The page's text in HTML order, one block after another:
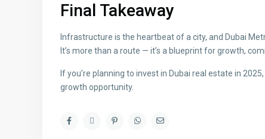
Final Takeaway
Infrastructure is the heartbeat of a city, and Dubai
It’s more than a route — it’s a blueprint for growth,
If you’re planning to invest in Dubai real estate in
growth opportunity.